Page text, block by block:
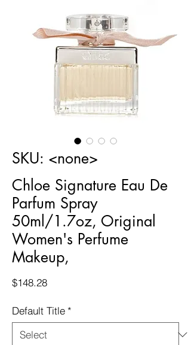
SKU: <none>
Chloe Signature Eau De
Parfum Spray
50ml/1.7oz, Original
Women's Perfume
Makeup,
$148.28Price
Default Title *